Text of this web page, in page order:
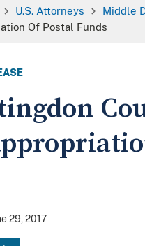
U.S. Attorneys Middle
Of Postal Funds
29, 2017